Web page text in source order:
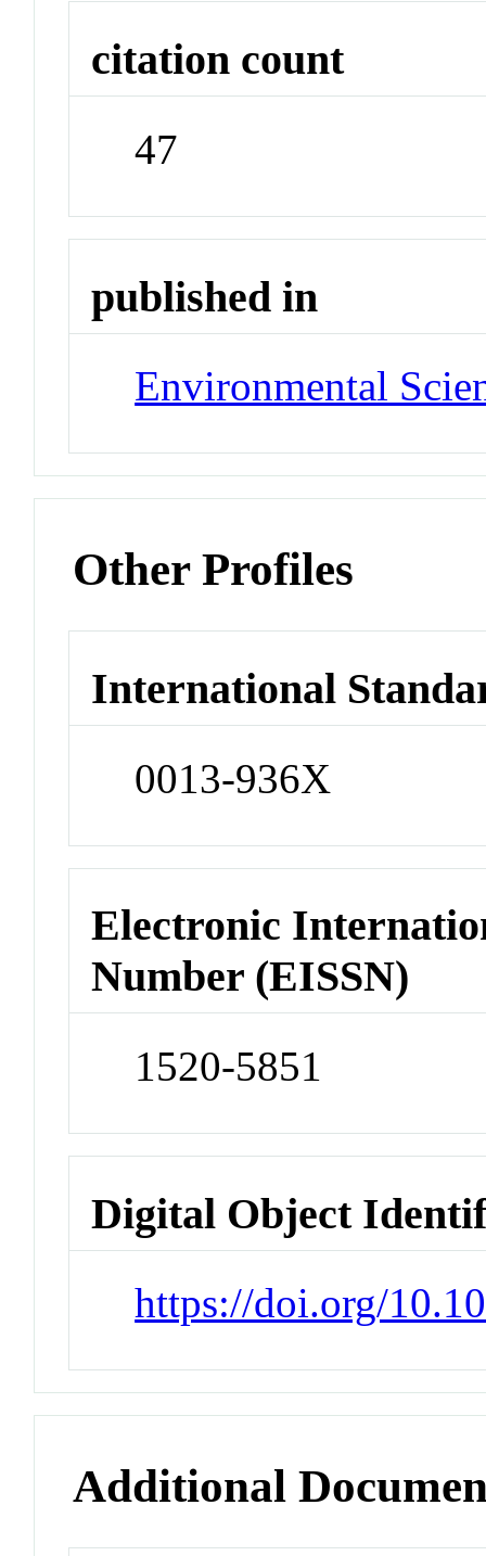
citation count
47
published in
Environmental
Other Profiles
International
0013-936X
Electronic
Number (EISSN)
1520-5851
Digital Object
https://doi.org/
Additional